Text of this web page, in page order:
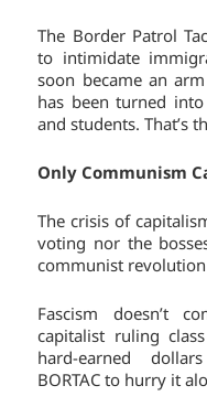
The Border Patrol
to intimidate
soon became an
has been turned
and students. That’s
Only Communism
The crisis of
voting nor the
communist
Fascism doesn’t
capitalist ruling
hard-earned
BORTAC to hurry it